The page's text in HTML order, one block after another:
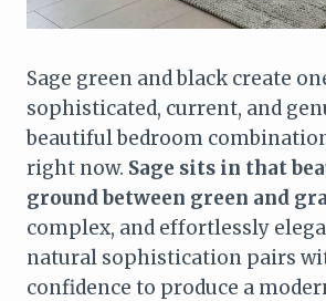
Sage green and black create
sophisticated, current, and
beautiful bedroom
right now. Sage sits in that
ground between green and
complex, and effortlessly
natural sophistication pairs
confidence to produce a